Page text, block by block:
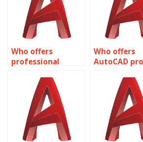
Who offers
professional
assignment help?
Who offers
AutoCAD